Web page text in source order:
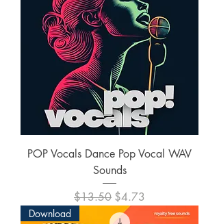
POP Vocals Dance Pop Vocal WAV
Sounds
Regular Price
$13.50 Sale Price
$4.73
Download